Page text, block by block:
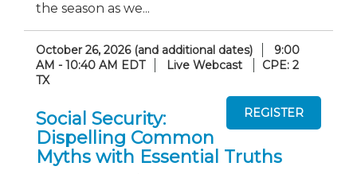
the season as we...
October 26, 2026 (and additional dates)
9:00
AM - 10:40 AM EDT
Live Webcast
CPE: 2
TX
Social Security:
Dispelling Common
Myths with Essential Truths